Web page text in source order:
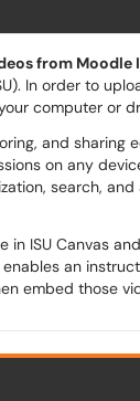
from Moodle
In order to
computer or
and sharing
on any
search,
in ISU Canvas
an
embed those